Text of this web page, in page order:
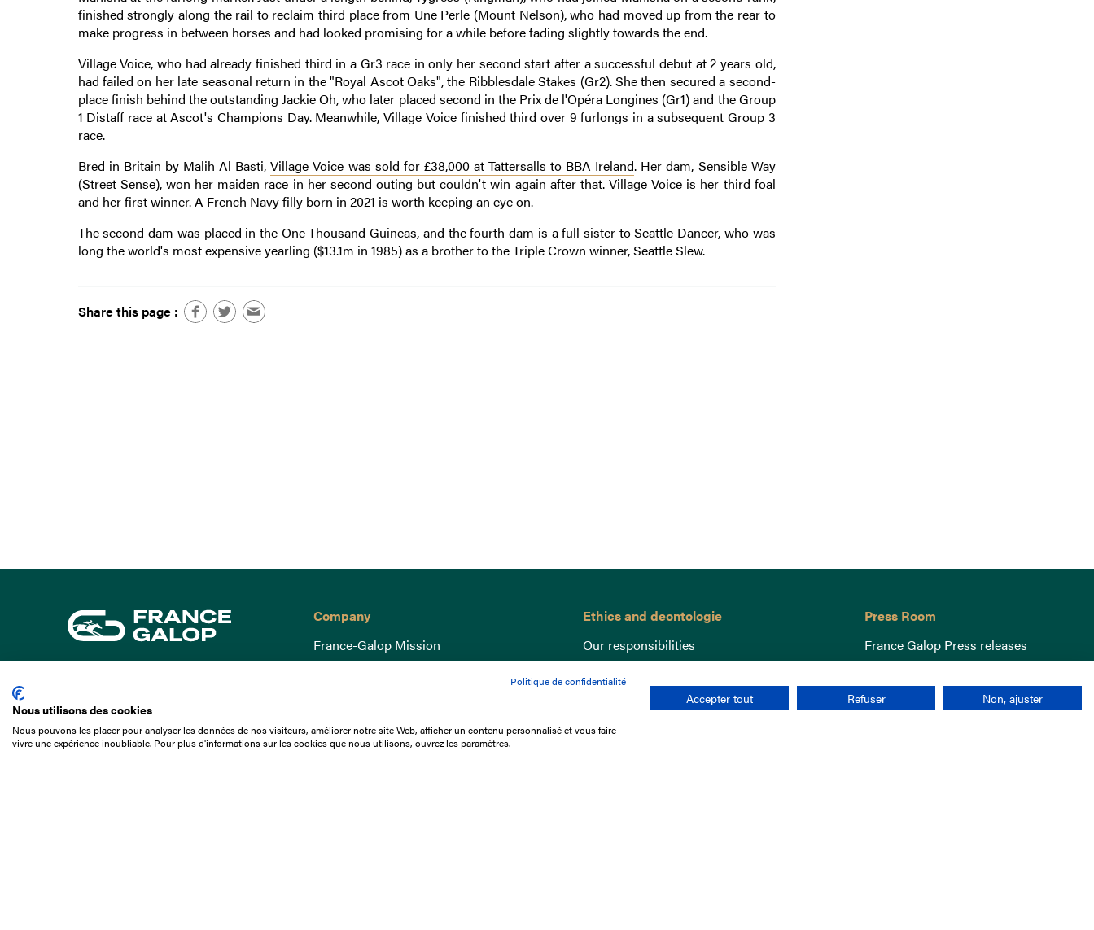
finished strongly along the rail to reclaim third place from Une Perle (Mount Nelson), who had moved up from the rear to
make progress in between horses and had looked promising for a while before fading slightly towards the end.
Village Voice, who had already finished third in a Gr3 race in only her second start after a successful debut at 2 years old,
had failed on her late seasonal return in the "Royal Ascot Oaks", the Ribblesdale Stakes (Gr2). She then secured a second-
place finish behind the outstanding Jackie Oh, who later placed second in the Prix de l'Opéra Longines (Gr1) and the Group
1 Distaff race at Ascot's Champions Day. Meanwhile, Village Voice finished third over 9 furlongs in a subsequent Group 3
race.
Bred in Britain by Malih Al Basti,Village Voice was sold for £38,000 at Tattersalls to BBA Ireland. Her dam, Sensible Way
(Street Sense), won her maiden race in her second outing but couldn't win again after that. Village Voice is her third foal
and her first winner. A French Navy filly born in 2021 is worth keeping an eye on.
The second dam was placed in the One Thousand Guineas, and the fourth dam is a full sister to Seattle Dancer, who was
long the world's most expensive yearling ($13.1m in 1985) as a brother to the Triple Crown winner, Seattle Slew.
Share this page :
+33 1 49 10 20 29
Company
France-Galop Mission
Governance
Understand the races
Document Library
Ethics and deontologie
Our responsibilities
Lutte anti-dopage
Equine Welfare
Gender Equality
Responsible speculation
Press Room
France Galop Press releases
Politique de confidentialité
Nous utilisons des cookies
Nous pouvons les placer pour analyser les données de nos visiteurs, améliorer notre site Web, afficher un contenu personnalisé et vous faire
vivre une expérience inoubliable. Pour plus d'informations sur les cookies que nous utilisons, ouvrez les paramètres.
Accepter tout Refuser Non, ajuster